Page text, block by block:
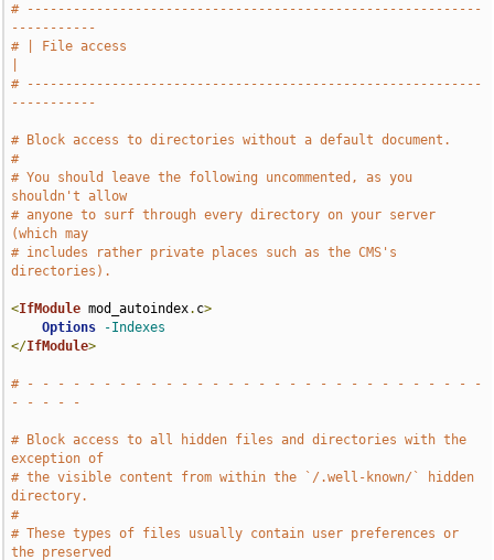
# -----------------------------------------------------------
-----------
# | File access
# -----------------------------------------------------------
-----------
# Block access to directories without a default document.
#
# You should leave the following uncommented, as you
shouldn't allow
# anyone to surf through every directory on your server
(which may
# includes rather private places such as the CMS's
directories).
<IfModule mod_autoindex. c>
Options
-Indexes
</IfModule>
# - - - - - - - - - - - - - - - - - - - - - - - - - - - - - -
- - - - -
# Block access to all hidden files and directories with the
exception of
# the visible content from within the `/.well-known/` hidden
directory.
#
# These types of files usually contain user preferences or
the preserved